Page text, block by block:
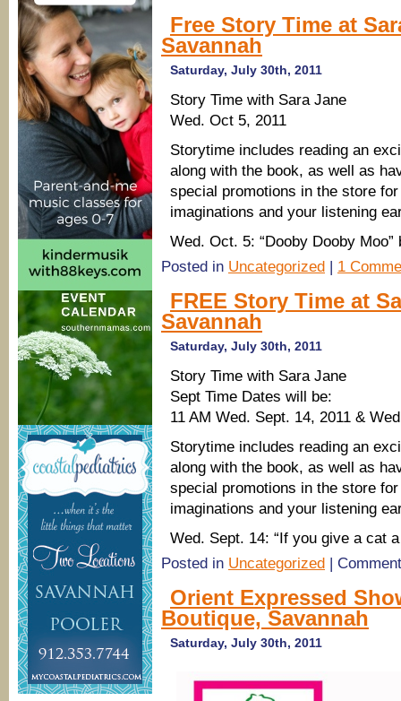
Free Story Time at
Savannah
Saturday, July 30th, 2011
Story Time with Sara Jane
Wed. Oct 5, 2011
Storytime includes reading an
along with the book, as well as
special promotions in the store
imaginations and your listening
Wed. Oct. 5: “Dooby Dooby Moo”
Posted in Uncategorized | 1
FREE Story Time at
Savannah
Saturday, July 30th, 2011
Story Time with Sara Jane
Sept Time Dates will be:
11 AM Wed. Sept. 14, 2011 &
Storytime includes reading an
along with the book, as well as
special promotions in the store
imaginations and your listening
Wed. Sept. 14: “If you give a cat
Posted in Uncategorized |
Orient Expressed
Boutique, Savannah
Saturday, July 30th, 2011